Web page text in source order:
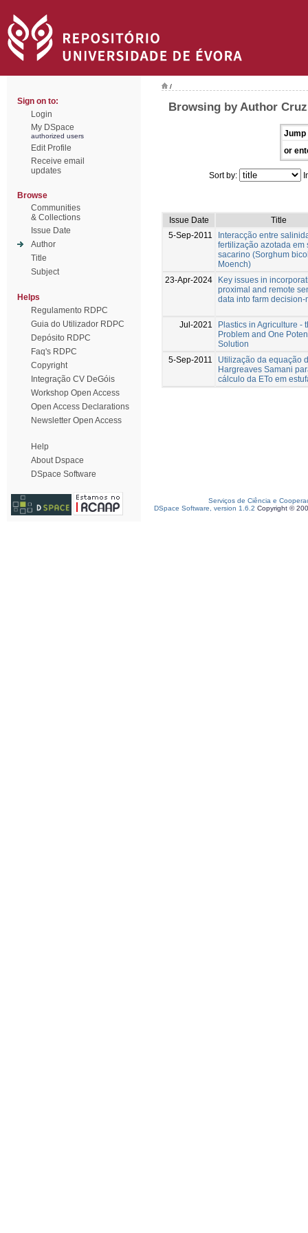
Sign on to:
Login
My DSpace
authorized users
Edit Profile
Receive email
updates
Browse
Communities
& Collections
Issue Date
Author
Title
Subject
Helps
Regulamento RDPC
Guia do Utilizador RDPC
Depósito RDPC
Faq's RDPC
Copyright
Integração CV DeGóis
Workshop Open Access
Open Access Declarations
Newsletter Open Access
Help
About Dspace
DSpace Software
/
Browsing by Author
Jump
or
Sort by:
Issue Date
Title
5-Sep-2011
Interacção entre
fertilização azotada em
sacarino (Sorghum
Moench)
23-Apr-2024
Key issues in
proximal and remote
data into farm decision-
Jul-2021
Plastics in Agriculture -
Problem and One
Solution
5-Sep-2011
Utilização da equação
Hargreaves Samani
cálculo da ETo em
Serviços de Ciência e
DSpace Software, version 1.6.2 Copyright ©